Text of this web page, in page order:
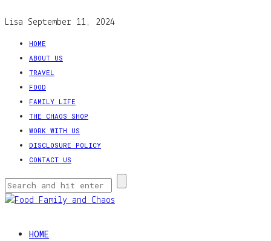
Lisa September 11, 2024
HOME
ABOUT US
TRAVEL
FOOD
FAMILY LIFE
THE CHAOS SHOP
WORK WITH US
DISCLOSURE POLICY
CONTACT US
HOME